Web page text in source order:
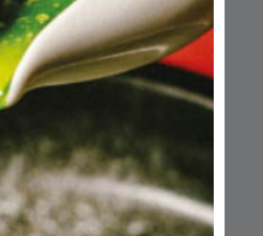
Closed
10am - 6pm
10am - 6pm